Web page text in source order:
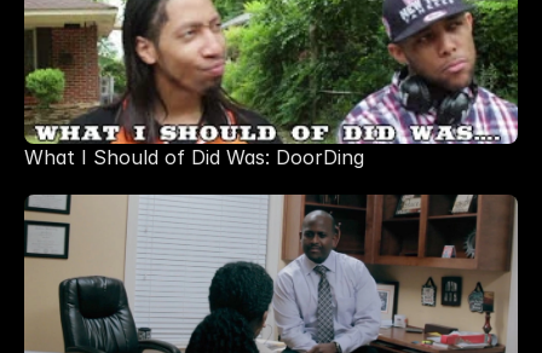
What I Should of Did Was: DoorDing